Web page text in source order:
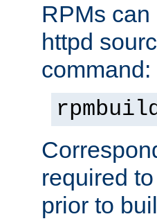
RPMs
httpd
command:
required
prior to